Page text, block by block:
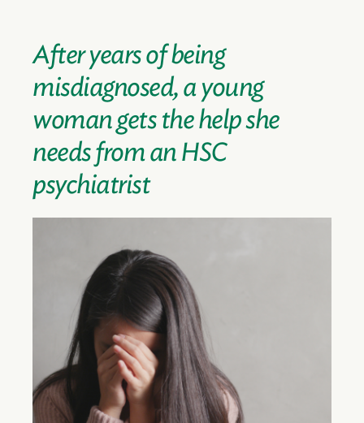
After years of being
misdiagnosed, a young
woman gets the help she
needs from an HSC
psychiatrist